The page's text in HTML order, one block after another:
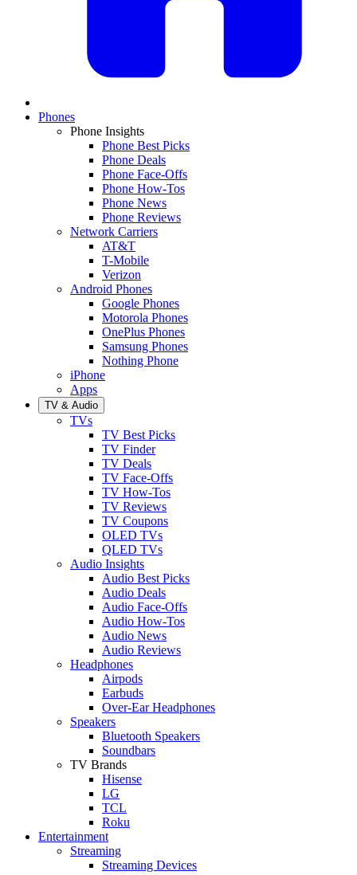
Phones
Phone Insights
Phone Best Picks
Phone Deals
Phone Face-Offs
Phone How-Tos
Phone News
Phone Reviews
Network Carriers
AT&T
T-Mobile
Verizon
Android Phones
Google Phones
Motorola Phones
OnePlus Phones
Samsung Phones
Nothing Phone
iPhone
Apps
TV & Audio
TVs
TV Best Picks
TV Finder
TV Deals
TV Face-Offs
TV How-Tos
TV Reviews
TV Coupons
OLED TVs
QLED TVs
Audio Insights
Audio Best Picks
Audio Deals
Audio Face-Offs
Audio How-Tos
Audio News
Audio Reviews
Headphones
Airpods
Earbuds
Over-Ear Headphones
Speakers
Bluetooth Speakers
Soundbars
TV Brands
Hisense
LG
TCL
Roku
Entertainment
Streaming
Streaming Devices